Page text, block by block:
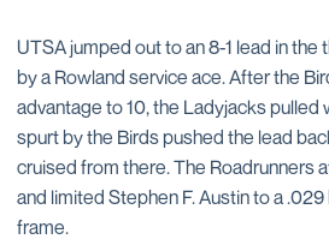
UTSA jumped out to an 8-1 lead in
by a Rowland service ace. After the
advantage to 10, the Ladyjacks pulled
spurt by the Birds pushed the lead
cruised from there. The Roadrunners
and limited Stephen F. Austin to a
frame.